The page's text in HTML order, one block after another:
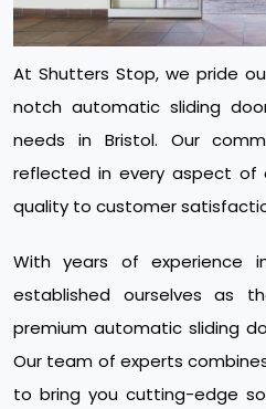
At Shutters Stop, we pride
notch automatic sliding
needs in Bristol. Our
reflected in every aspect of
quality to customer
With years of experience
established ourselves as
premium automatic sliding
Our team of experts
to bring you cutting-edge